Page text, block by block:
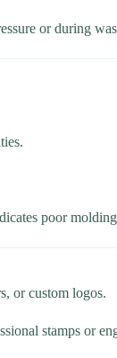
or during
poor
or custom logos.
stamps or